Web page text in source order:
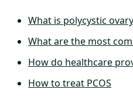
What is polycystic
What are the most
How do healthcare
How to treat PCOS